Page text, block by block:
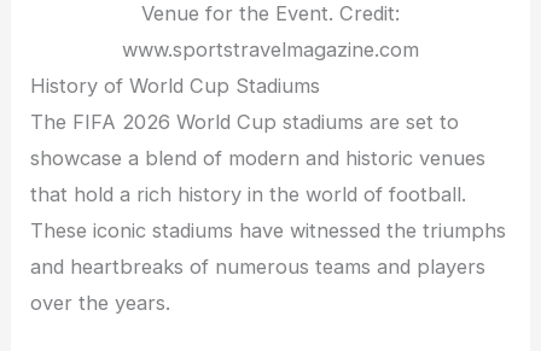
Venue for the Event. Credit:
www.sportstravelmagazine.com
History of World Cup Stadiums
The FIFA 2026 World Cup stadiums are set to
showcase a blend of modern and historic venues
that hold a rich history in the world of football.
These iconic stadiums have witnessed the triumphs
and heartbreaks of numerous teams and players
over the years.